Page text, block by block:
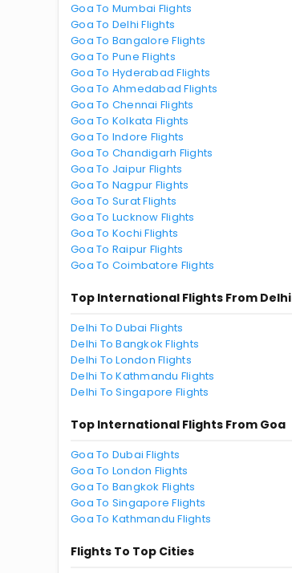
Goa To Mumbai Flights
Goa To Delhi Flights
Goa To Bangalore Flights
Goa To Pune Flights
Goa To Hyderabad Flights
Goa To Ahmedabad Flights
Goa To Chennai Flights
Goa To Kolkata Flights
Goa To Indore Flights
Goa To Chandigarh Flights
Goa To Jaipur Flights
Goa To Nagpur Flights
Goa To Surat Flights
Goa To Lucknow Flights
Goa To Kochi Flights
Goa To Raipur Flights
Goa To Coimbatore Flights
Top International Flights From Delhi
Delhi To Dubai Flights
Delhi To Bangkok Flights
Delhi To London Flights
Delhi To Kathmandu Flights
Delhi To Singapore Flights
Top International Flights From Goa
Goa To Dubai Flights
Goa To London Flights
Goa To Bangkok Flights
Goa To Singapore Flights
Goa To Kathmandu Flights
Flights To Top Cities